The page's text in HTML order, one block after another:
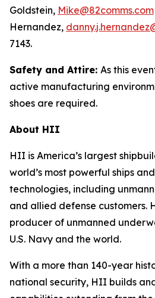
Goldstein, Mike@82comms.com
Hernandez,
7143.
Safety and Attire: As this
active manufacturing
shoes are required.
About HII
HII is America’s largest
world’s most powerful ships
technologies, including
and allied defense customers.
producer of unmanned
U.S. Navy and the world.
With a more than 140-year
national security, HII builds